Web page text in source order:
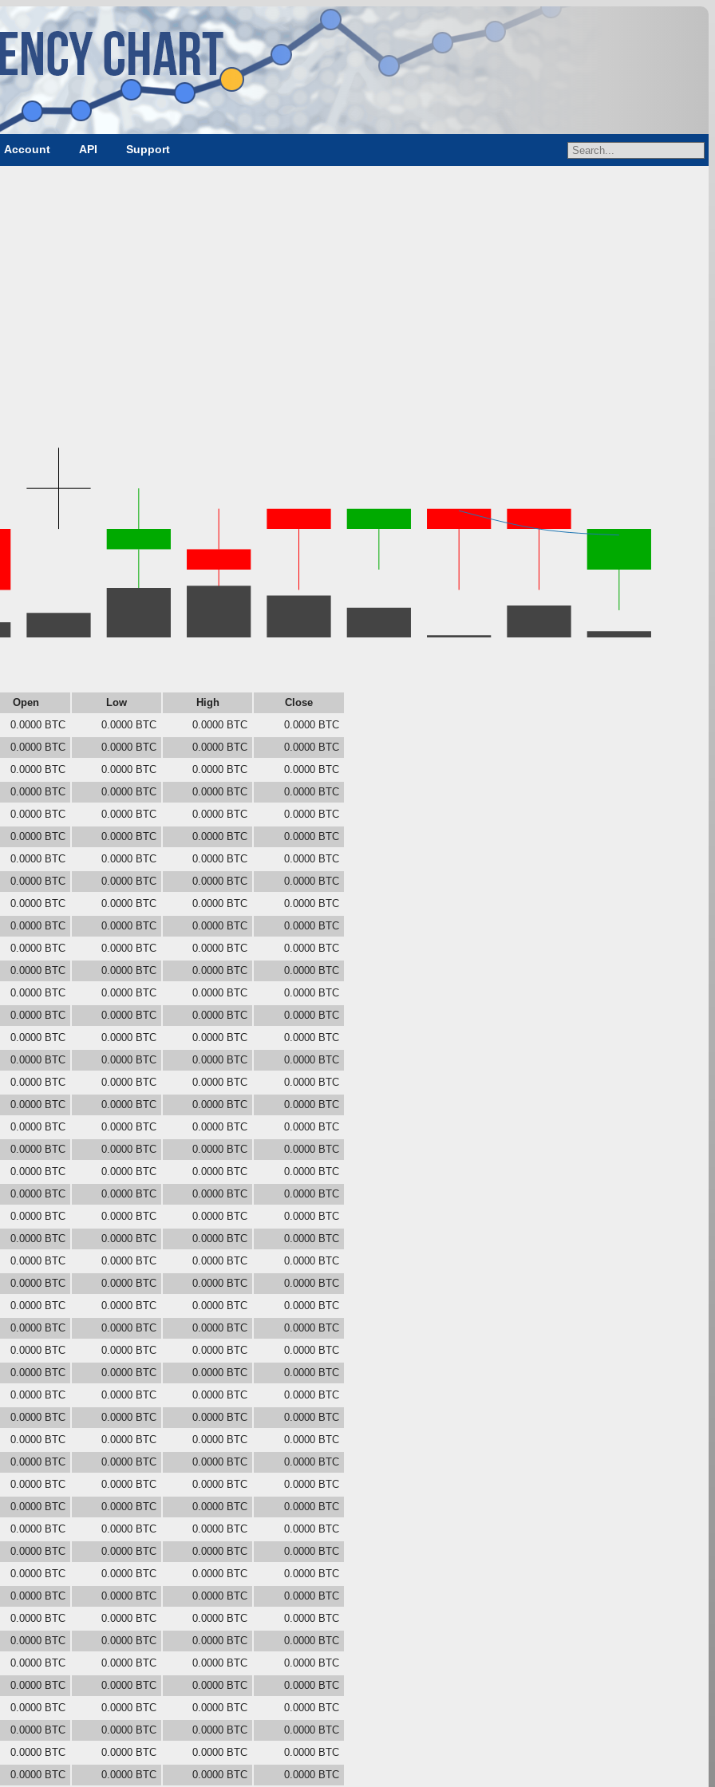
Account API Support
Open Low High
Close
0.0000 BTC 0.0000 BTC 0.0000 BTC
0.0000 BTC
0.0000 BTC 0.0000 BTC 0.0000 BTC
0.0000 BTC
0.0000 BTC 0.0000 BTC 0.0000 BTC
0.0000 BTC
0.0000 BTC 0.0000 BTC 0.0000 BTC
0.0000 BTC
0.0000 BTC 0.0000 BTC 0.0000 BTC
0.0000 BTC
0.0000 BTC 0.0000 BTC 0.0000 BTC
0.0000 BTC
0.0000 BTC 0.0000 BTC 0.0000 BTC
0.0000 BTC
0.0000 BTC 0.0000 BTC 0.0000 BTC
0.0000 BTC
0.0000 BTC 0.0000 BTC 0.0000 BTC
0.0000 BTC
0.0000 BTC 0.0000 BTC 0.0000 BTC
0.0000 BTC
0.0000 BTC 0.0000 BTC 0.0000 BTC
0.0000 BTC
0.0000 BTC 0.0000 BTC 0.0000 BTC
0.0000 BTC
0.0000 BTC 0.0000 BTC 0.0000 BTC
0.0000 BTC
0.0000 BTC 0.0000 BTC 0.0000 BTC
0.0000 BTC
0.0000 BTC 0.0000 BTC 0.0000 BTC
0.0000 BTC
0.0000 BTC 0.0000 BTC 0.0000 BTC
0.0000 BTC
0.0000 BTC 0.0000 BTC 0.0000 BTC
0.0000 BTC
0.0000 BTC 0.0000 BTC 0.0000 BTC
0.0000 BTC
0.0000 BTC 0.0000 BTC 0.0000 BTC
0.0000 BTC
0.0000 BTC 0.0000 BTC 0.0000 BTC
0.0000 BTC
0.0000 BTC 0.0000 BTC 0.0000 BTC
0.0000 BTC
0.0000 BTC 0.0000 BTC 0.0000 BTC
0.0000 BTC
0.0000 BTC 0.0000 BTC 0.0000 BTC
0.0000 BTC
0.0000 BTC 0.0000 BTC 0.0000 BTC
0.0000 BTC
0.0000 BTC 0.0000 BTC 0.0000 BTC
0.0000 BTC
0.0000 BTC 0.0000 BTC 0.0000 BTC
0.0000 BTC
0.0000 BTC 0.0000 BTC 0.0000 BTC
0.0000 BTC
0.0000 BTC 0.0000 BTC 0.0000 BTC
0.0000 BTC
0.0000 BTC 0.0000 BTC 0.0000 BTC
0.0000 BTC
0.0000 BTC 0.0000 BTC 0.0000 BTC
0.0000 BTC
0.0000 BTC 0.0000 BTC 0.0000 BTC
0.0000 BTC
0.0000 BTC 0.0000 BTC 0.0000 BTC
0.0000 BTC
0.0000 BTC 0.0000 BTC 0.0000 BTC
0.0000 BTC
0.0000 BTC 0.0000 BTC 0.0000 BTC
0.0000 BTC
0.0000 BTC 0.0000 BTC 0.0000 BTC
0.0000 BTC
0.0000 BTC 0.0000 BTC 0.0000 BTC
0.0000 BTC
0.0000 BTC 0.0000 BTC 0.0000 BTC
0.0000 BTC
0.0000 BTC 0.0000 BTC 0.0000 BTC
0.0000 BTC
0.0000 BTC 0.0000 BTC 0.0000 BTC
0.0000 BTC
0.0000 BTC 0.0000 BTC 0.0000 BTC
0.0000 BTC
0.0000 BTC 0.0000 BTC 0.0000 BTC
0.0000 BTC
0.0000 BTC 0.0000 BTC 0.0000 BTC
0.0000 BTC
0.0000 BTC 0.0000 BTC 0.0000 BTC
0.0000 BTC
0.0000 BTC 0.0000 BTC 0.0000 BTC
0.0000 BTC
0.0000 BTC 0.0000 BTC 0.0000 BTC
0.0000 BTC
0.0000 BTC 0.0000 BTC 0.0000 BTC
0.0000 BTC
0.0000 BTC 0.0000 BTC 0.0000 BTC
0.0000 BTC
0.0000 BTC 0.0000 BTC 0.0000 BTC 0.0000 BTC